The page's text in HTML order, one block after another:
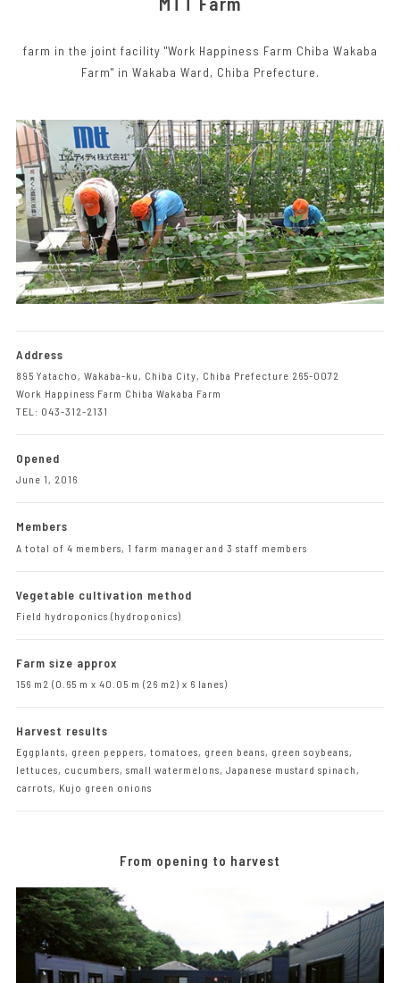
farm in the joint facility "Work Happiness Farm Chiba Wakaba
Farm" in Wakaba Ward, Chiba Prefecture.
Address
895 Yatacho, Wakaba-ku, Chiba City, Chiba Prefecture 265-0072
Work Happiness Farm Chiba Wakaba Farm
TEL: 043-312-2131
Opened
June 1, 2016
Members
A total of 4 members, 1 farm manager and 3 staff members
Vegetable cultivation method
Field hydroponics (hydroponics)
Farm size approx
156 m2 (0.65 m x 40.05 m (26 m2) x 6 lanes)
Harvest results
Eggplants, green peppers, tomatoes, green beans, green soybeans,
lettuces, cucumbers, small watermelons, Japanese mustard spinach,
carrots, Kujo green onions
From opening to harvest